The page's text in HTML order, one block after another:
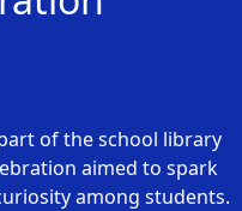
of the school library
aimed to spark
among students.